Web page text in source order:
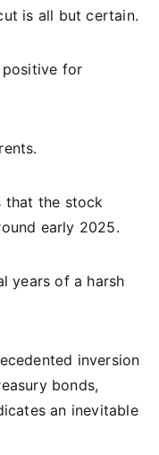
is all but certain.
positive for
that the stock
early 2025.
years of a harsh
inversion
bonds,
an inevitable